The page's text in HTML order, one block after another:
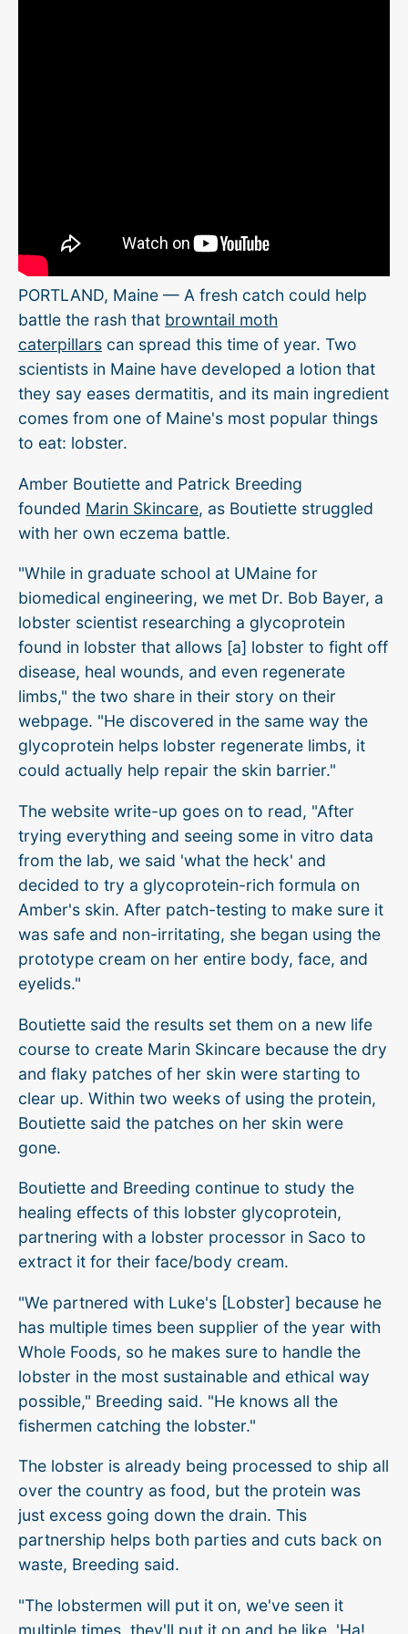
PORTLAND, Maine — A fresh catch could help
battle the rash that browntail moth
caterpillars can spread this time of year. Two
scientists in Maine have developed a lotion that
they say eases dermatitis, and its main ingredient
comes from one of Maine's most popular things
to eat: lobster.
Amber Boutiette and Patrick Breeding
founded Marin Skincare, as Boutiette struggled
with her own eczema battle.
"While in graduate school at UMaine for
biomedical engineering, we met Dr. Bob Bayer, a
lobster scientist researching a glycoprotein
found in lobster that allows [a] lobster to fight off
disease, heal wounds, and even regenerate
limbs," the two share in their story on their
webpage. "He discovered in the same way the
glycoprotein helps lobster regenerate limbs, it
could actually help repair the skin barrier."
The website write-up goes on to read, "After
trying everything and seeing some in vitro data
from the lab, we said 'what the heck' and
decided to try a glycoprotein-rich formula on
Amber's skin. After patch-testing to make sure it
was safe and non-irritating, she began using the
prototype cream on her entire body, face, and
eyelids."
Boutiette said the results set them on a new life
course to create Marin Skincare because the dry
and flaky patches of her skin were starting to
clear up. Within two weeks of using the protein,
Boutiette said the patches on her skin were
gone.
Boutiette and Breeding continue to study the
healing effects of this lobster glycoprotein,
partnering with a lobster processor in Saco to
extract it for their face/body cream.
"We partnered with Luke's [Lobster] because he
has multiple times been supplier of the year with
Whole Foods, so he makes sure to handle the
lobster in the most sustainable and ethical way
possible," Breeding said. "He knows all the
fishermen catching the lobster."
The lobster is already being processed to ship all
over the country as food, but the protein was
just excess going down the drain. This
partnership helps both parties and cuts back on
waste, Breeding said.
"The lobstermen will put it on, we've seen it
multiple times, they'll put it on and be like, 'Ha!